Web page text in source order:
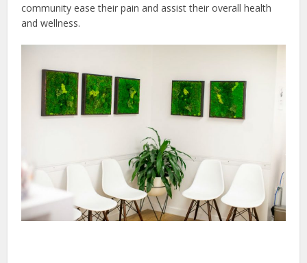
community ease their pain and assist their overall health
and wellness.